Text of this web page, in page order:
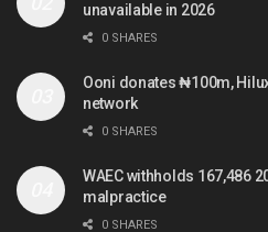
unavailable in 2026
0 SHARES
Ooni donates ₦100m,
network
0 SHARES
WAEC withholds 167,486
malpractice
0 SHARES